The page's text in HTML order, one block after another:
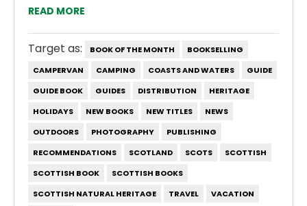
READ MORE
Target as: BOOK OF THE MONTH
BOOKSELLING
CAMPERVAN
CAMPING COASTS AND WATERS
GUIDE
GUIDE BOOK
GUIDES DISTRIBUTION
HERITAGE
HOLIDAYS
NEW BOOKS NEW TITLES
NEWS
OUTDOORS
PHOTOGRAPHY
PUBLISHING
RECOMMENDATIONS
SCOTLAND SCOTS
SCOTTISH
SCOTTISH BOOK
SCOTTISH BOOKS
SCOTTISH NATURAL HERITAGE
TRAVEL
VACATION